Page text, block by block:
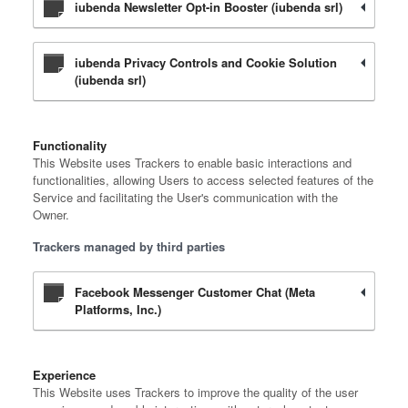
iubenda Newsletter Opt-in Booster (iubenda srl)
iubenda Privacy Controls and Cookie Solution
(iubenda srl)
Functionality
This Website uses Trackers to enable basic interactions and
functionalities, allowing Users to access selected features of the
Service and facilitating the User's communication with the
Owner.
Trackers managed by third parties
Facebook Messenger Customer Chat (Meta
Platforms, Inc.)
Experience
This Website uses Trackers to improve the quality of the user